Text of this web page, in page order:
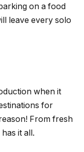
on a food
leave every solo
when it
for
From fresh
it all.